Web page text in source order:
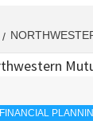
FINANCIAL